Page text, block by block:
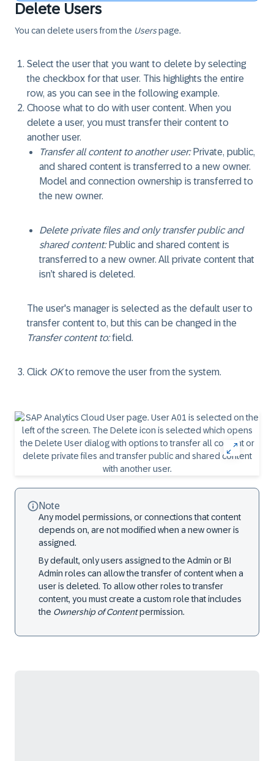
Delete Users
You can delete users from the Userspage.
Select the user that you want to delete by selecting
the checkbox for that user. This highlights the entire
row, as you can see in the following example.
Choose what to do with user content. When you
delete a user, you must transfer their content to
another user.
Transfer all content to another user:Private, public,
and shared content is transferred to a new owner.
Model and connection ownership is transferred to
the new owner.
Delete private files and only transfer public and
shared content:Public and shared content is
transferred to a new owner. All private content that
isn’t shared is deleted.
The user's manager is selected as the default user to
transfer content to, but this can be changed in the
Transfer content to:field.
Click OKto remove the user from the system.
Note
Any model permissions, or connections that content
depends on, are not modified when a new owner is
assigned.
By default, only users assigned to the Admin or BI
Admin roles can allow the transfer of content when a
user is deleted. To allow other roles to transfer
content, you must create a custom role that includes
the Ownership of Contentpermission.